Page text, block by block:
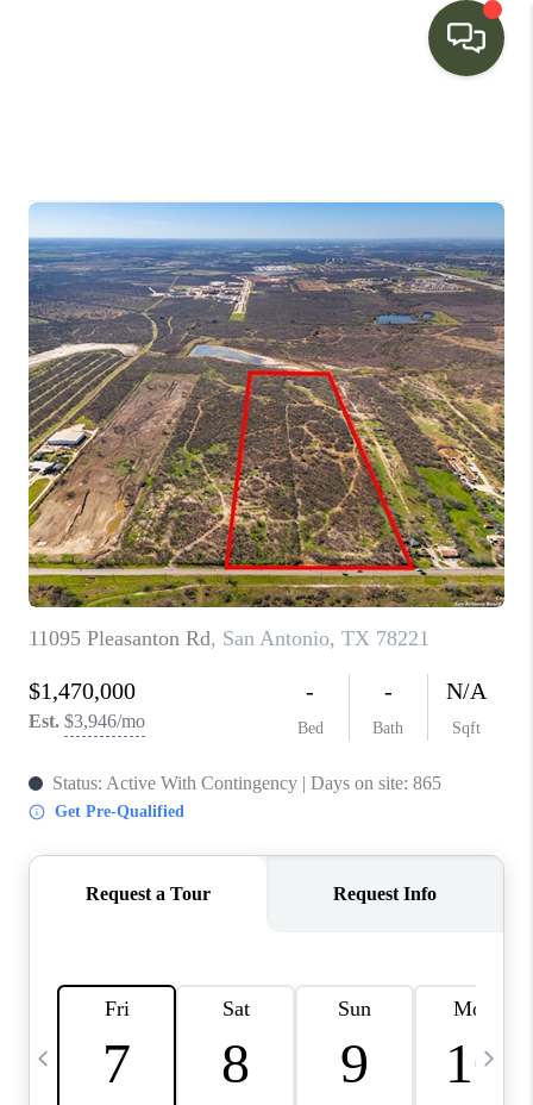
BUYING
SELLING
FINANCING
HOME VALUE
WHO WE ARE
CONNECT
TOP AREAS
PCS GUIDE